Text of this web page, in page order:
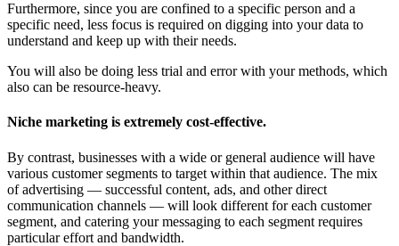
Furthermore, since you are confined to a specific person and a
specific need, less focus is required on digging into your data to
understand and keep up with their needs.
You will also be doing less trial and error with your methods, which
also can be resource-heavy.
Niche marketing is extremely cost-effective.
By contrast, businesses with a wide or general audience will have
various customer segments to target within that audience. The mix
of advertising — successful content, ads, and other direct
communication channels — will look different for each customer
segment, and catering your messaging to each segment requires
particular effort and bandwidth.